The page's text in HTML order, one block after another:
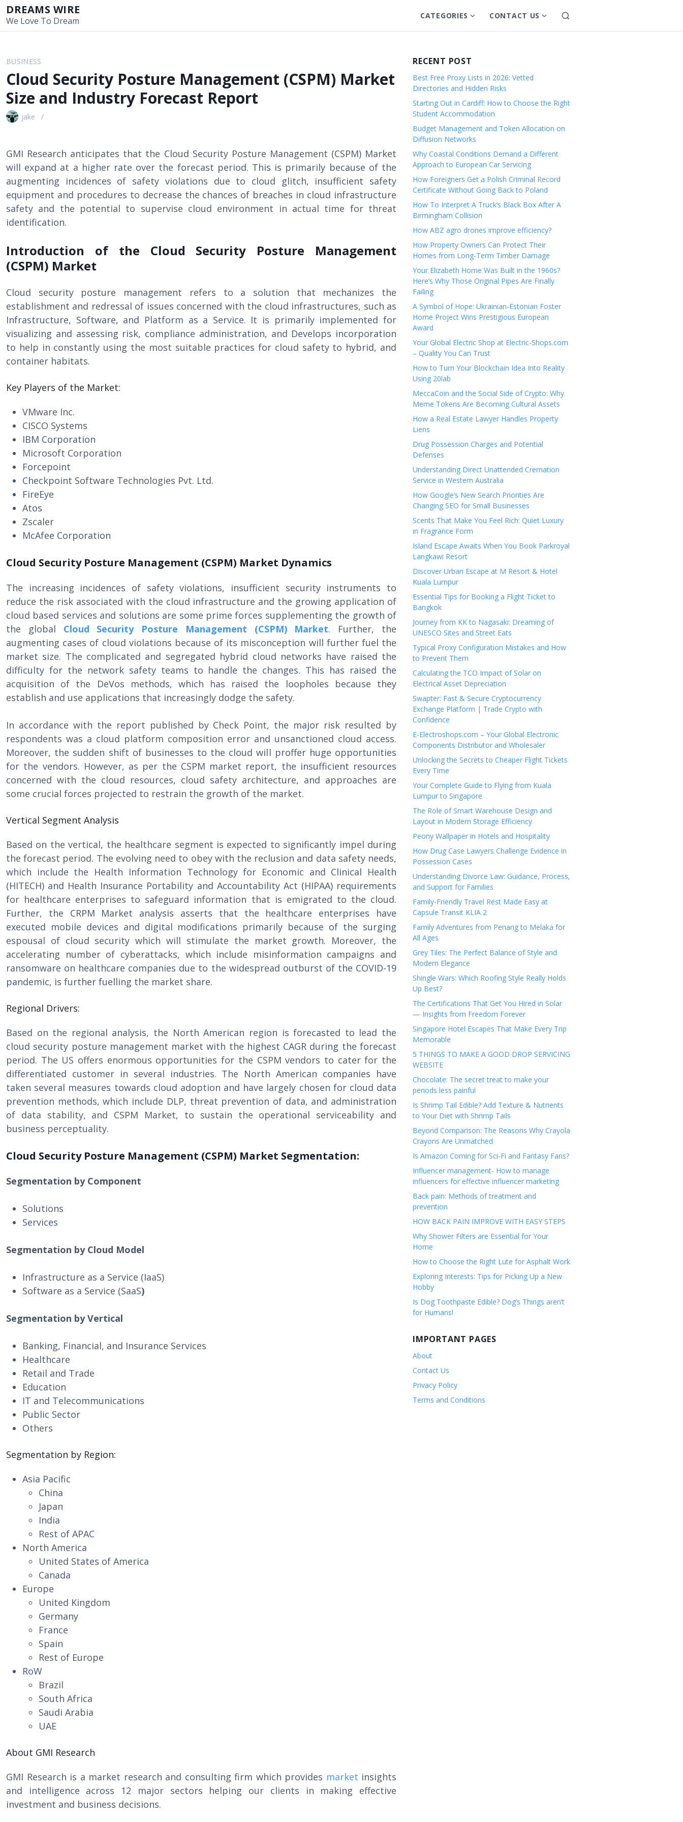
i
DREAMS WIRE
We Love To Dream CATEGORIES S
h
u
b
m
e
n
u
f
o
r
C
a
t
e
o
CONTACT US S
h
m
n
f
r
C
o
t
c
U
S
e
BUSINESS
Cloud Security Posture Management (CSPM) Market
Size and Industry Forecast Report
jake
GMI Research anticipates that the Cloud Security Posture Management (CSPM) Market
will expand at a higher rate over the forecast period. This is primarily because of the
augmenting incidences of safety violations due to cloud glitch, insufficient safety
equipment and procedures to decrease the chances of breaches in cloud infrastructure
safety and the potential to supervise cloud environment in actual time for threat
identification.
Introduction of the Cloud Security Posture Management
(CSPM) Market
Cloud security posture management refers to a solution that mechanizes the
establishment and redressal of issues concerned with the cloud infrastructures, such as
Infrastructure, Software, and Platform as a Service. It is primarily implemented for
visualizing and assessing risk, compliance administration, and Develops incorporation
to help in constantly using the most suitable practices for cloud safety to hybrid, and
container habitats.
Key Players of the Market:
VMware Inc.
CISCO Systems
IBM Corporation
Microsoft Corporation
Forcepoint
Checkpoint Software Technologies Pvt. Ltd.
FireEye
Atos
Zscaler
McAfee Corporation
Cloud Security Posture Management (CSPM) Market Dynamics
The increasing incidences of safety violations, insufficient security instruments to
reduce the risk associated with the cloud infrastructure and the growing application of
cloud based services and solutions are some prime forces supplementing the growth of
the global Cloud Security Posture Management (CSPM) Market. Further, the
augmenting cases of cloud violations because of its misconception will further fuel the
market size. The complicated and segregated hybrid cloud networks have raised the
difficulty for the network safety teams to handle the changes. This has raised the
acquisition of the DeVos methods, which has raised the loopholes because they
establish and use applications that increasingly dodge the safety.
In accordance with the report published by Check Point, the major risk resulted by
respondents was a cloud platform composition error and unsanctioned cloud access.
Moreover, the sudden shift of businesses to the cloud will proffer huge opportunities
for the vendors. However, as per the CSPM market report, the insufficient resources
concerned with the cloud resources, cloud safety architecture, and approaches are
some crucial forces projected to restrain the growth of the market.
Vertical Segment Analysis
Based on the vertical, the healthcare segment is expected to significantly impel during
the forecast period. The evolving need to obey with the reclusion and data safety needs,
which include the Health Information Technology for Economic and Clinical Health
(HITECH) and Health Insurance Portability and Accountability Act (HIPAA) requirements
for healthcare enterprises to safeguard information that is emigrated to the cloud.
Further, the CRPM Market analysis asserts that the healthcare enterprises have
executed mobile devices and digital modifications primarily because of the surging
espousal of cloud security which will stimulate the market growth. Moreover, the
accelerating number of cyberattacks, which include misinformation campaigns and
ransomware on healthcare companies due to the widespread outburst of the COVID-19
pandemic, is further fuelling the market share.
Regional Drivers:
Based on the regional analysis, the North American region is forecasted to lead the
cloud security posture management market with the highest CAGR during the forecast
period. The US offers enormous opportunities for the CSPM vendors to cater for the
differentiated customer in several industries. The North American companies have
taken several measures towards cloud adoption and have largely chosen for cloud data
prevention methods, which include DLP, threat prevention of data, and administration
of data stability, and CSPM Market, to sustain the operational serviceability and
business perceptuality.
Cloud Security Posture Management (CSPM) Market Segmentation:
Segmentation by Component
Solutions
Services
Segmentation by Cloud Model
Infrastructure as a Service (IaaS)
Software as a Service (SaaS)
Segmentation by Vertical
Banking, Financial, and Insurance Services
Healthcare
Retail and Trade
Education
IT and Telecommunications
Public Sector
Others
Segmentation by Region:
Asia Pacific
China
Japan
India
Rest of APAC
North America
United States of America
Canada
Europe
United Kingdom
Germany
France
Spain
Rest of Europe
RoW
Brazil
South Africa
Saudi Arabia
UAE
About GMI Research
GMI Research is a market research and consulting firm which provides market insights
and intelligence across 12 major sectors helping our clients in making effective
investment and business decisions.
RECENT POST
Best Free Proxy Lists in 2026: Vetted
Directories and Hidden Risks
Starting Out in Cardiff: How to Choose the Right
Student Accommodation
Budget Management and Token Allocation on
Diffusion Networks
Why Coastal Conditions Demand a Different
Approach to European Car Servicing
How Foreigners Get a Polish Criminal Record
Certificate Without Going Back to Poland
How To Interpret A Truck’s Black Box After A
Birmingham Collision
How ABZ agro drones improve efficiency?
How Property Owners Can Protect Their
Homes from Long-Term Timber Damage
Your Elizabeth Home Was Built in the 1960s?
Here’s Why Those Original Pipes Are Finally
Failing
A Symbol of Hope: Ukrainian-Estonian Foster
Home Project Wins Prestigious European
Award
Your Global Electric Shop at Electric-Shops.com
– Quality You Can Trust
How to Turn Your Blockchain Idea Into Reality
Using 20lab
MeccaCoin and the Social Side of Crypto: Why
Meme Tokens Are Becoming Cultural Assets
How a Real Estate Lawyer Handles Property
Liens
Drug Possession Charges and Potential
Defenses
Understanding Direct Unattended Cremation
Service in Western Australia
How Google’s New Search Priorities Are
Changing SEO for Small Businesses
Scents That Make You Feel Rich: Quiet Luxury
in Fragrance Form
Island Escape Awaits When You Book Parkroyal
Langkawi Resort
Discover Urban Escape at M Resort & Hotel
Kuala Lumpur
Essential Tips for Booking a Flight Ticket to
Bangkok
Journey from KK to Nagasaki: Dreaming of
UNESCO Sites and Street Eats
Typical Proxy Configuration Mistakes and How
to Prevent Them
Calculating the TCO Impact of Solar on
Electrical Asset Depreciation
Swapter: Fast & Secure Cryptocurrency
Exchange Platform | Trade Crypto with
Confidence
E-Electroshops.com – Your Global Electronic
Components Distributor and Wholesaler
Unlocking the Secrets to Cheaper Flight Tickets
Every Time
Your Complete Guide to Flying from Kuala
Lumpur to Singapore
The Role of Smart Warehouse Design and
Layout in Modern Storage Efficiency
Peony Wallpaper in Hotels and Hospitality
How Drug Case Lawyers Challenge Evidence in
Possession Cases
Understanding Divorce Law: Guidance, Process,
and Support for Families
Family-Friendly Travel Rest Made Easy at
Capsule Transit KLIA 2
Family Adventures from Penang to Melaka for
All Ages
Grey Tiles: The Perfect Balance of Style and
Modern Elegance
Shingle Wars: Which Roofing Style Really Holds
Up Best?
The Certifications That Get You Hired in Solar
— Insights from Freedom Forever
Singapore Hotel Escapes That Make Every Trip
Memorable
5 THINGS TO MAKE A GOOD DROP SERVICING
WEBSITE
Chocolate: The secret treat to make your
periods less painful
Is Shrimp Tail Edible? Add Texture & Nutrients
to Your Diet with Shrimp Tails
Beyond Comparison: The Reasons Why Crayola
Crayons Are Unmatched
Is Amazon Coming for Sci-Fi and Fantasy Fans?
Influencer management- How to manage
influencers for effective influencer marketing
Back pain: Methods of treatment and
prevention
HOW BACK PAIN IMPROVE WITH EASY STEPS
Why Shower Filters are Essential for Your
Home
How to Choose the Right Lute for Asphalt Work
Exploring Interests: Tips for Picking Up a New
Hobby
Is Dog Toothpaste Edible? Dog’s Things aren’t
for Humans!
IMPORTANT PAGES
About
Contact Us
Privacy Policy
Terms and Conditions